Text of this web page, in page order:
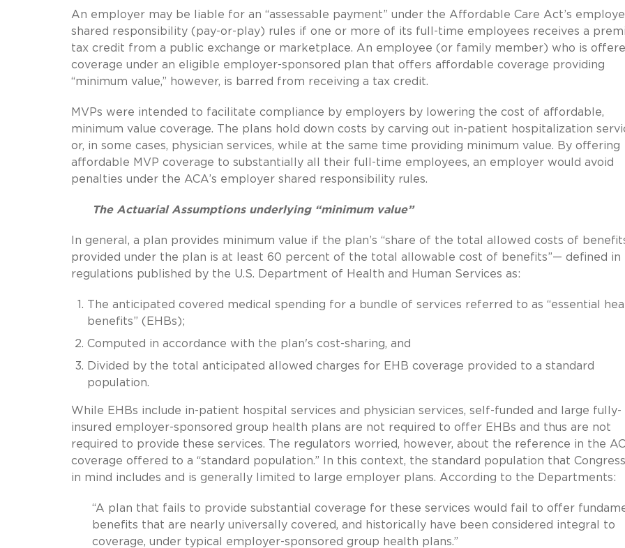
An employer may be liable for an “assessable payment” under the Affordable Care Act’s
shared responsibility (pay-or-play) rules if one or more of its full-time employees receives a
tax credit from a public exchange or marketplace. An employee (or family member) who is
coverage under an eligible employer-sponsored plan that offers affordable coverage providing
“minimum value,” however, is barred from receiving a tax credit.
MVPs were intended to facilitate compliance by employers by lowering the cost of affordable,
minimum value coverage. The plans hold down costs by carving out in-patient hospitalization
or, in some cases, physician services, while at the same time providing minimum value. By offering
affordable MVP coverage to substantially all their full-time employees, an employer would avoid
penalties under the ACA’s employer shared responsibility rules.
The Actuarial Assumptions underlying “minimum value”
In general, a plan provides minimum value if the plan’s “share of the total allowed costs of
provided under the plan is at least 60 percent of the total allowable cost of benefits”— defined in
regulations published by the U.S. Department of Health and Human Services as:
The anticipated covered medical spending for a bundle of services referred to as “essential
benefits” (EHBs);
Computed in accordance with the plan's cost-sharing, and
Divided by the total anticipated allowed charges for EHB coverage provided to a standard
population.
While EHBs include in-patient hospital services and physician services, self-funded and large fully-
insured employer-sponsored group health plans are not required to offer EHBs and thus are not
required to provide these services. The regulators worried, however, about the reference in the
coverage offered to a “standard population.” In this context, the standard population that
in mind includes and is generally limited to large employer plans. According to the Departments:
“A plan that fails to provide substantial coverage for these services would fail to offer
benefits that are nearly universally covered, and historically have been considered integral to
coverage, under typical employer-sponsored group health plans.”